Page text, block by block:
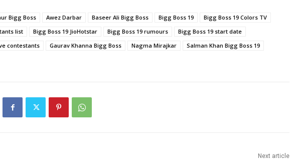
Bigg Boss Awez Darbar Baseer Ali Bigg Boss Bigg Boss 19
Bigg Boss 19 Colors TV
list
Bigg Boss 19 JioHotstar Bigg Boss 19 rumours
Bigg Boss 19 start date
contestants
Gaurav Khanna Bigg Boss Nagma Mirajkar
Salman Khan Bigg Boss 19
Next article